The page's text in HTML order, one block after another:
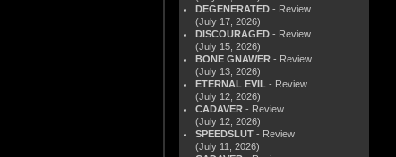
DEGENERATED - Review
(July 17, 2026)
DISCOURAGED - Review
(July 15, 2026)
BONE GNAWER - Review
(July 13, 2026)
ETERNAL EVIL - Review
(July 12, 2026)
CADAVER - Review
(July 12, 2026)
SPEEDSLUT - Review
(July 11, 2026)